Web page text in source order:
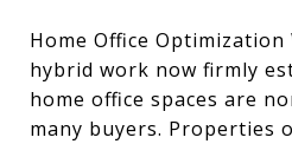
Home Office
hybrid work now firmly
home office spaces are
many buyers. Properties